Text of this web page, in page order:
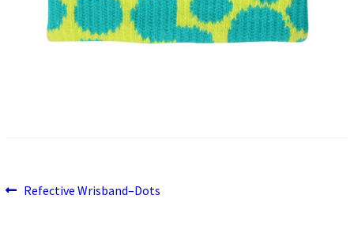
PostPrevious
Refective Wrisband–Dots